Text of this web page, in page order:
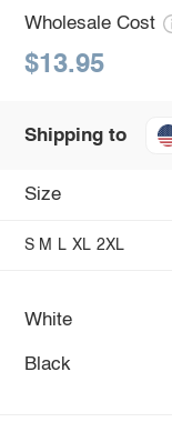
Wholesale Cost
$13.95
Shipping to
Size
S M L XL 2XL
White
Black